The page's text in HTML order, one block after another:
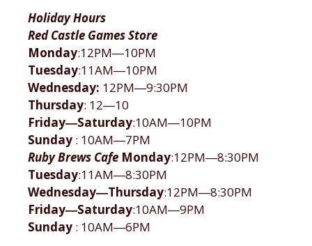
Holiday Hours
Red Castle Games Store
Monday:12PM―10PM
Tuesday:11AM―10PM
Wednesday: 12PM―9:30PM
Thursday: 12―10
Friday―Saturday:10AM―10PM
Sunday : 10AM―7PM
Ruby Brews Cafe Monday:12PM―8:30PM
Tuesday:11AM―8:30PM
Wednesday―Thursday:12PM―8:30PM
Friday―Saturday:10AM―9PM
Sunday : 10AM―6PM